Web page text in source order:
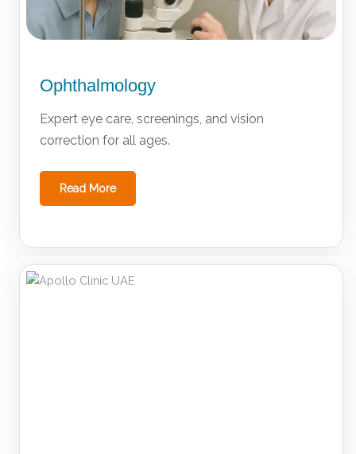
Ophthalmology
Expert eye care, screenings, and vision
correction for all ages.
Read More